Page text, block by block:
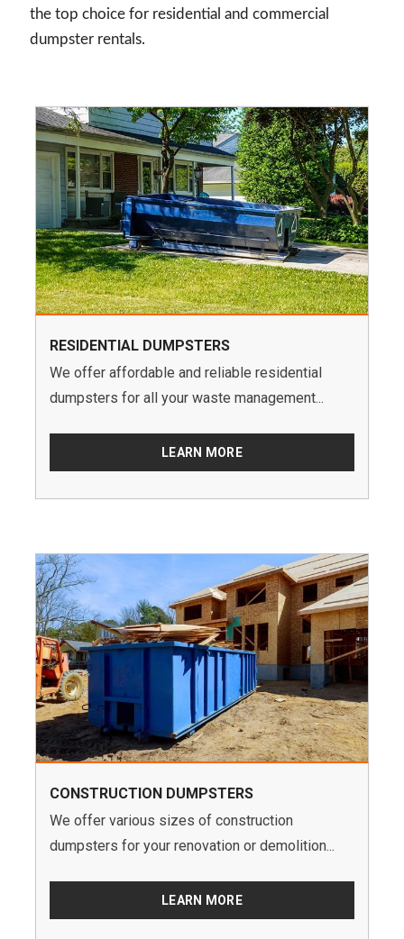
the top choice for residential and commercial
dumpster rentals.
RESIDENTIAL DUMPSTERS
We offer affordable and reliable residential
dumpsters for all your waste management...
LEARN MORE
CONSTRUCTION DUMPSTERS
We offer various sizes of construction
dumpsters for your renovation or demolition...
LEARN MORE